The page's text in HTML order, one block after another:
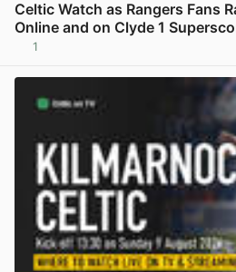
Celtic Watch as Rangers Fans
Online and on Clyde 1
1